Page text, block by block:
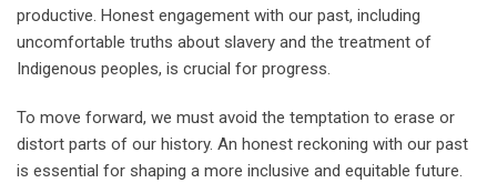
productive. Honest engagement with our past, including
uncomfortable truths about slavery and the treatment of
Indigenous peoples, is crucial for progress.
To move forward, we must avoid the temptation to erase or
distort parts of our history. An honest reckoning with our past
is essential for shaping a more inclusive and equitable future.